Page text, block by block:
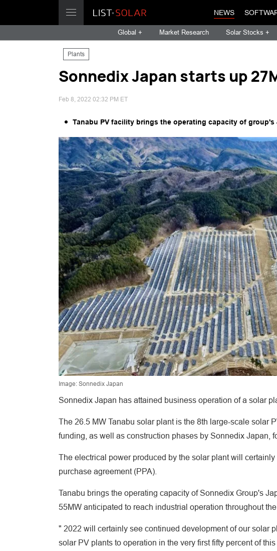
NEWS
Global + Market Research Solar Stocks +
Plants
Sonnedix Japan starts up
Feb 8, 2022 02:32 PM ET
Tanabu PV facility brings the operating capacity of group's
Image: Sonnedix Japan
Sonnedix Japan has attained business operation of a solar
The 26.5 MW Tanabu solar plant is the 8th large-scale solar
funding, as well as construction phases by Sonnedix Japan,
The electrical power produced by the solar plant will
purchase agreement (PPA).
Tanabu brings the operating capacity of Sonnedix Group's
55MW anticipated to reach industrial operation throughout the
" 2022 will certainly see continued development of our solar
solar PV plants to operation in the very first fifty percent of